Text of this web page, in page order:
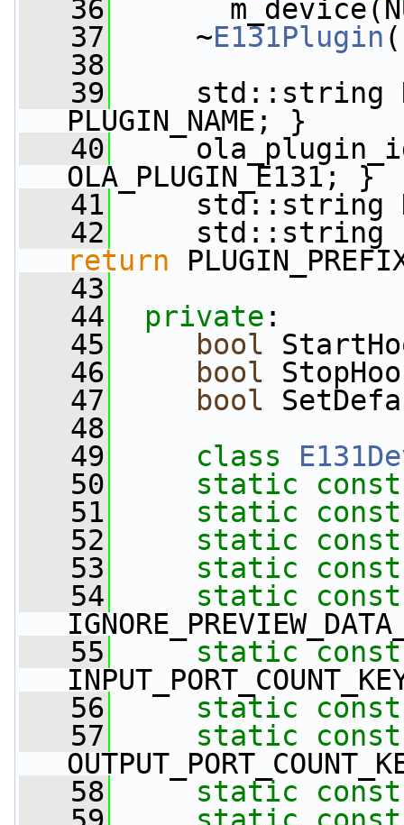
   36
   37
~E131Plugin
   38
   39
std::string
PLUGIN_NAME; }
   40
OLA_PLUGIN_E131; }
   41
std::string
   42
std::string
return
   43
   44
private :
   45
bool
   46
bool
   47
bool
   48
   49
class
   50
static
const
   51
static
const
   52
static
const
   53
static
const
   54
static
const
   55
static const
   56
static
const
   57
static
const
   58
static
const